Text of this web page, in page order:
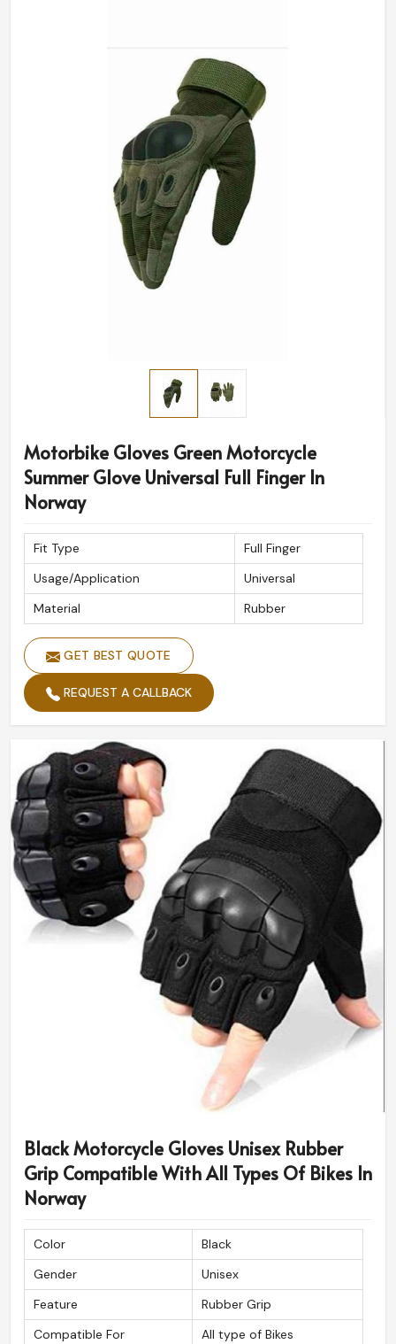
Motorbike Gloves Green Motorcycle
Summer Glove Universal Full Finger In
Norway
Fit Type
Full Finger
Usage/Application
Universal
Material
Rubber
GET BEST QUOTE
REQUEST A CALLBACK
Black Motorcycle Gloves Unisex Rubber
Grip Compatible With All Types Of Bikes In
Norway
Color
Black
Gender
Unisex
Feature
Rubber Grip
Compatible For
All type of Bikes